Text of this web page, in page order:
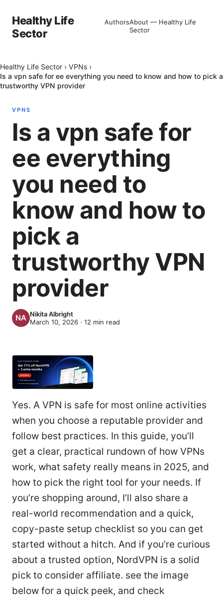
Healthy Life
Sector
AuthorsAbout — Healthy Life
Sector
Healthy Life Sector › VPNs ›
Is a vpn safe for ee everything you need to know and how to pick a
trustworthy VPN provider
VPNS
Is a vpn safe for
ee everything
you need to
know and how to
pick a
trustworthy VPN
provider
Nikita Albright
March 10, 2026 · 12 min read
Yes. A VPN is safe for most online activities
when you choose a reputable provider and
follow best practices. In this guide, you’ll
get a clear, practical rundown of how VPNs
work, what safety really means in 2025, and
how to pick the right tool for your needs. If
you’re shopping around, I’ll also share a
real-world recommendation and a quick,
copy-paste setup checklist so you can get
started without a hitch. And if you’re curious
about a trusted option, NordVPN is a solid
pick to consider affiliate. see the image
below for a quick peek, and check